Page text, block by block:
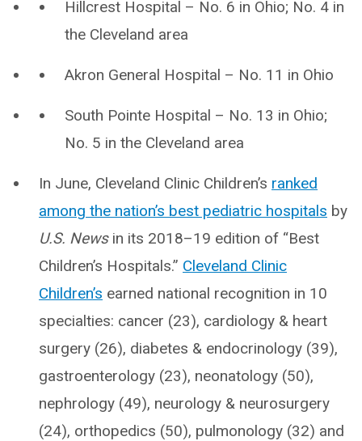
Hillcrest Hospital – No. 6 in Ohio; No. 4 in
the Cleveland area
Akron General Hospital – No. 11 in Ohio
South Pointe Hospital – No. 13 in Ohio;
No. 5 in the Cleveland area
In June, Cleveland Clinic Children’s ranked
among the nation’s best pediatric hospitals by
U.S. Newsin its 2018–19 edition of “Best
Children’s Hospitals.” Cleveland Clinic
Children’s earned national recognition in 10
specialties: cancer (23), cardiology & heart
surgery (26), diabetes & endocrinology (39),
gastroenterology (23), neonatology (50),
nephrology (49), neurology & neurosurgery
(24), orthopedics (50), pulmonology (32) and